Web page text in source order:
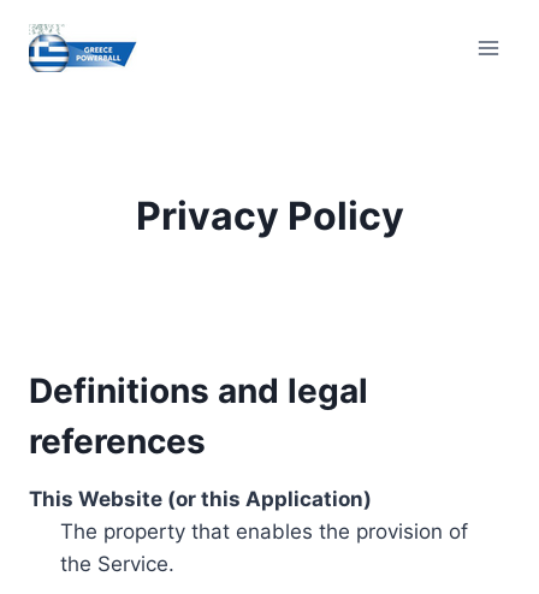
content
Privacy Policy
Definitions and legal
references
This Website (or this Application)
The property that enables the provision of
the Service.